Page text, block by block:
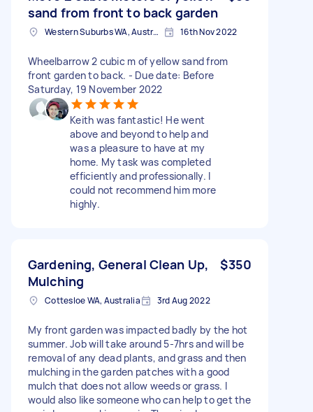
sand from front to back garden
Western Suburbs WA, Australia 16th Nov 2022
Wheelbarrow 2 cubic m of yellow sand from
front garden to back. - Due date: Before
Saturday, 19 November 2022
Keith was fantastic! He went
above and beyond to help and
was a pleasure to have at my
home. My task was completed
efficiently and professionally. I
could not recommend him more
highly.
Gardening, General Clean Up,
Mulching
$350
Cottesloe WA, Australia 3rd Aug 2022
My front garden was impacted badly by the hot
summer. Job will take around 5-7hrs and will be
removal of any dead plants, and grass and then
mulching in the garden patches with a good
mulch that does not allow weeds or grass. I
would also like someone who can help to get the